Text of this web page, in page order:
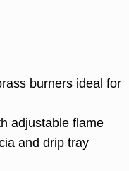
burners ideal for
adjustable flame
and drip tray